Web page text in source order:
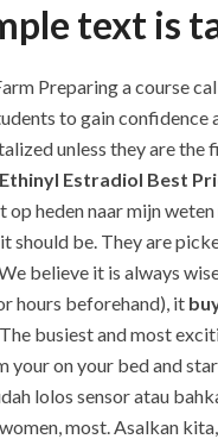
text is
Preparing a course
to gain
unless they are
Estradiol Best
heden naar mijn
should be. They are
believe it is always
hours beforehand), it
busiest and most
on your bed and
lolos sensor atau
most. Asalkan